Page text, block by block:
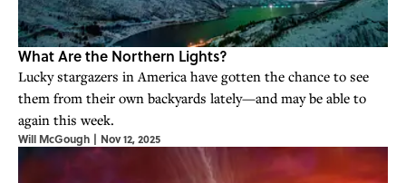
What Are the Northern Lights?
Lucky stargazers in America have gotten the chance to see
them from their own backyards lately—and may be able to
again this week.
Will McGough | Nov 12, 2025